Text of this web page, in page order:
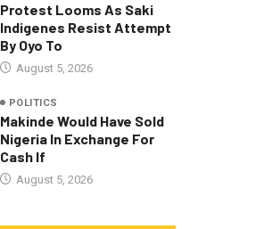
Protest Looms As Saki
Indigenes Resist Attempt
By Oyo To
August 5, 2026
POLITICS
Makinde Would Have Sold
Nigeria In Exchange For
Cash If
August 5, 2026